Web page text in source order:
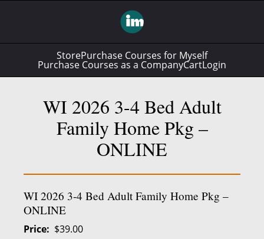
StorePurchase Courses for Myself
Purchase Courses as a CompanyCartLogin
WI 2026 3-4 Bed Adult
Family Home Pkg –
ONLINE
WI 2026 3-4 Bed Adult Family Home Pkg –
ONLINE
Price
$39.00